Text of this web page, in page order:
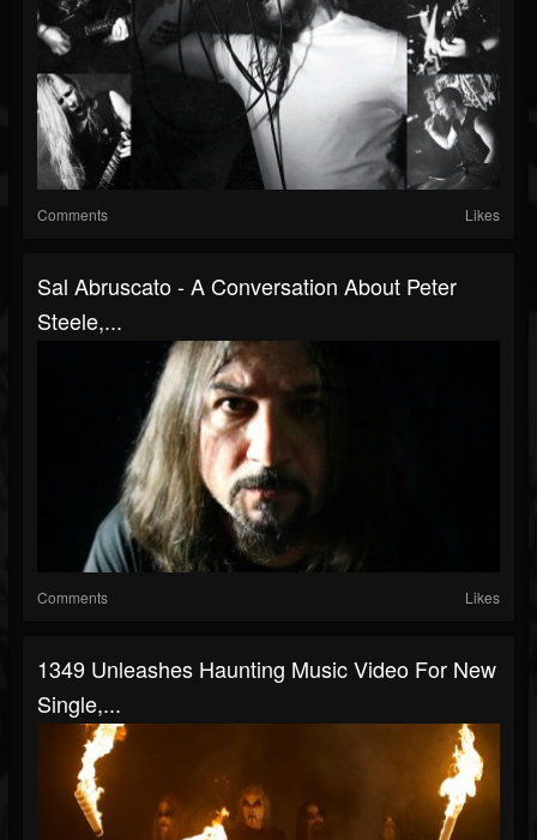
Comments Likes
Sal Abruscato - A Conversation About Peter
Steele,...
Comments Likes
1349 Unleashes Haunting Music Video For New
Single,...